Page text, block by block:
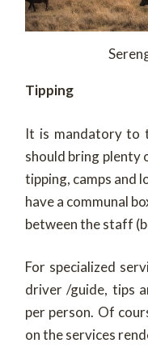
Tipping
It is mandatory to
should bring
tipping, camps and
have a communal
between the staff
For specialized
driver /guide, tips
per person. Of
on the services